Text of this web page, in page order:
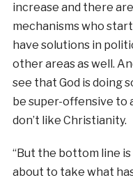
increase and there
mechanisms who
have solutions in
other areas as well.
see that God is doing
be super-offensive to
don’t like Christianity.
“But the bottom line is
about to take what